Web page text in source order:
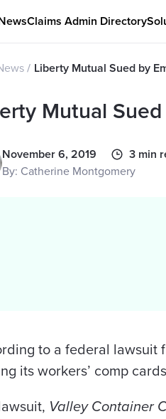
Claims Admin Directory
Liberty Mutual Sued by
Mutual
November 6, 2019
3 min
By: Catherine Montgomery
to a federal lawsuit
its workers’ comp
Valley Container